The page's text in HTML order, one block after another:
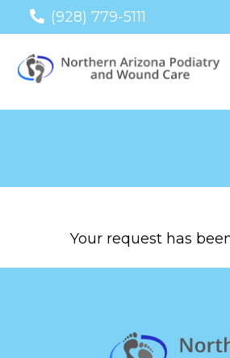
(928) 779-5111
Your request has